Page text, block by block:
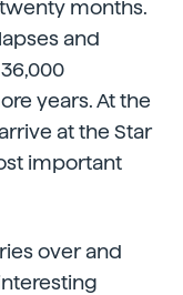
months.
and
years. At the
at the Star
important
over and